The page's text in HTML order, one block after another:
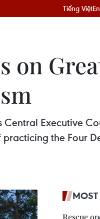
Tiếng Việt
on
Central Executive
the Four
Rescue